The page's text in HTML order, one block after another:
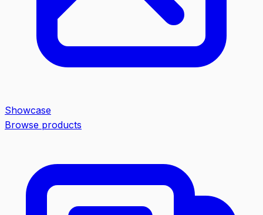
Showcase
Browse products